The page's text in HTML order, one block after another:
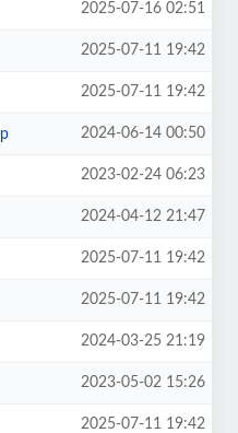
2025-07-16 02:51
2025-07-11 19:42
2025-07-11 19:42
2024-06-14 00:50
2023-02-24 06:23
2024-04-12 21:47
2025-07-11 19:42
2025-07-11 19:42
2024-03-25 21:19
2023-05-02 15:26
2025-07-11 19:42